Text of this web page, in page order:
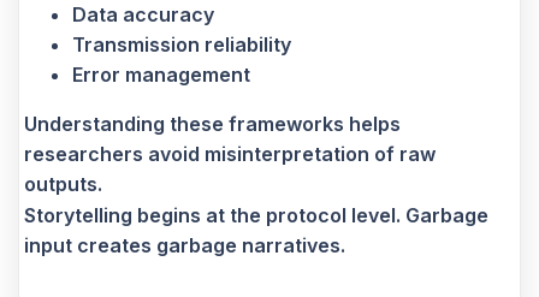
Data accuracy
Transmission reliability
Error management
Understanding these frameworks helps
researchers avoid misinterpretation of raw
outputs.
Storytelling begins at the protocol level. Garbage
input creates garbage narratives.